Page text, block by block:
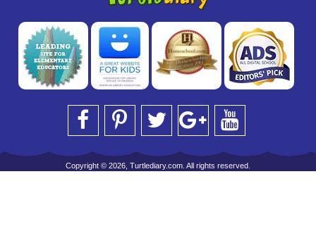
Copyright © 2026, Turtlediary.com. All rights reserved.